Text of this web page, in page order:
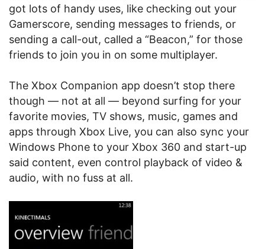
got lots of handy uses, like checking out your
Gamerscore, sending messages to friends, or
sending a call-out, called a “Beacon,” for those
friends to join you in on some multiplayer.
The Xbox Companion app doesn’t stop there
though — not at all — beyond surfing for your
favorite movies, TV shows, music, games and
apps through Xbox Live, you can also sync your
Windows Phone to your Xbox 360 and start-up
said content, even control playback of video &
audio, with no fuss at all.